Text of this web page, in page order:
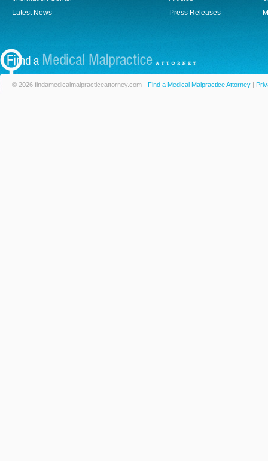
Latest News
Press Releases
© 2026 findamedicalmalpracticeattorney.com - Find a Medical Malpractice Attorney |